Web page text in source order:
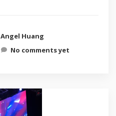
Angel Huang
No comments yet